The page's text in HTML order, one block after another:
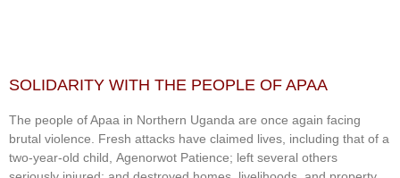
SOLIDARITY WITH THE PEOPLE OF APAA
The people of Apaa in Northern Uganda are once again facing
brutal violence. Fresh attacks have claimed lives, including that of a
two-year-old child, Agenorwot Patience; left several others